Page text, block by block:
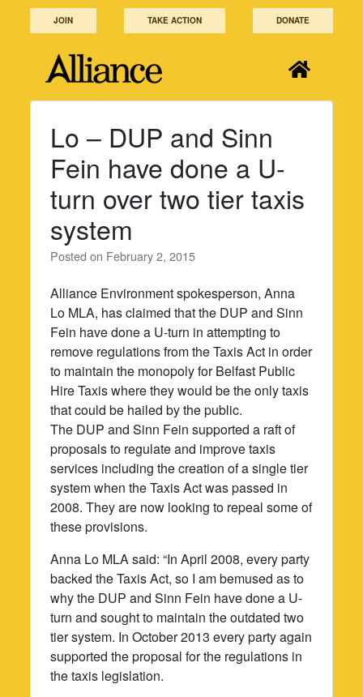
JOIN TAKE ACTION DONATE
Lo – DUP and Sinn
Fein have done a U-
turn over two tier taxis
system
Posted on February 2, 2015
Alliance Environment spokesperson, Anna
Lo MLA, has claimed that the DUP and Sinn
Fein have done a U-turn in attempting to
remove regulations from the Taxis Act in order
to maintain the monopoly for Belfast Public
Hire Taxis where they would be the only taxis
that could be hailed by the public.
The DUP and Sinn Fein supported a raft of
proposals to regulate and improve taxis
services including the creation of a single tier
system when the Taxis Act was passed in
2008. They are now looking to repeal some of
these provisions.
Anna Lo MLA said: “In April 2008, every party
backed the Taxis Act, so I am bemused as to
why the DUP and Sinn Fein have done a U-
turn and sought to maintain the outdated two
tier system. In October 2013 every party again
supported the proposal for the regulations in
the taxis legislation.